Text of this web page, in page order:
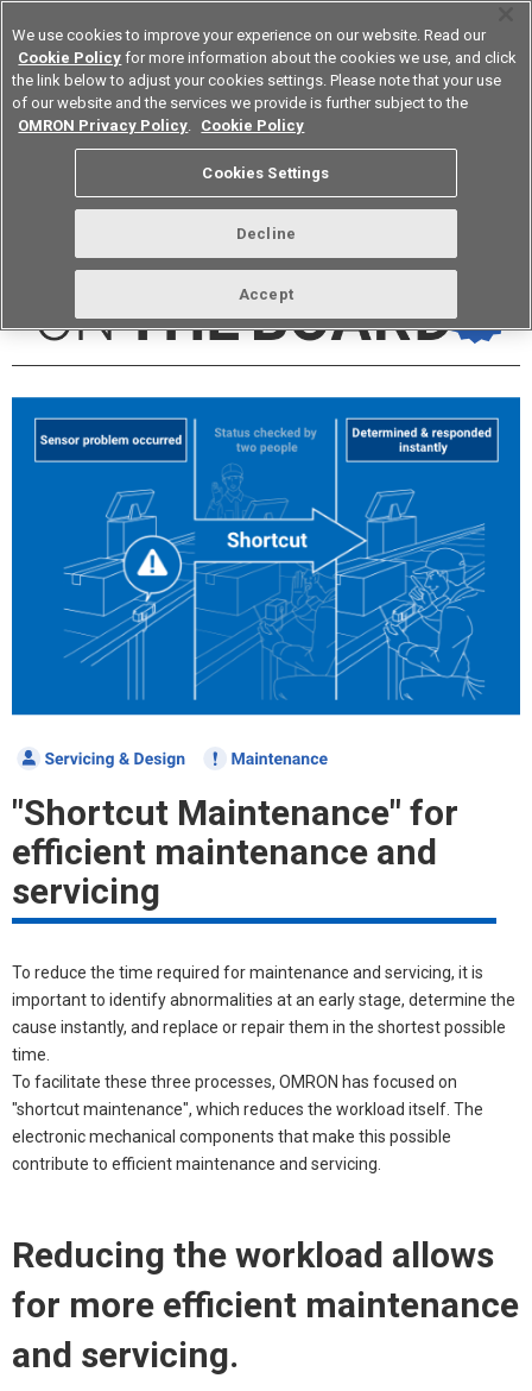
Device & Module Solutions Europe
vol.258 July 2022
"Shortcut Maintenance" for
efficient maintenance and
servicing
To reduce the time required for maintenance and servicing, it is
important to identify abnormalities at an early stage, determine the
cause instantly, and replace or repair them in the shortest possible
time.
To facilitate these three processes, OMRON has focused on
"shortcut maintenance", which reduces the workload itself. The
electronic mechanical components that make this possible
contribute to efficient maintenance and servicing.
Reducing the workload allows
for more efficient maintenance
and servicing.
We use cookies to improve your experience on our website. Read our
Cookie Policy for more information about the cookies we use, and click
the link below to adjust your cookies settings. Please note that your use
of our website and the services we provide is further subject to the
OMRON Privacy Policy. Cookie Policy
Cookies Settings
Decline
Accept